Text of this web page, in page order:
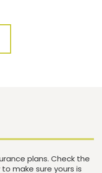
plans. Check the
make sure yours is